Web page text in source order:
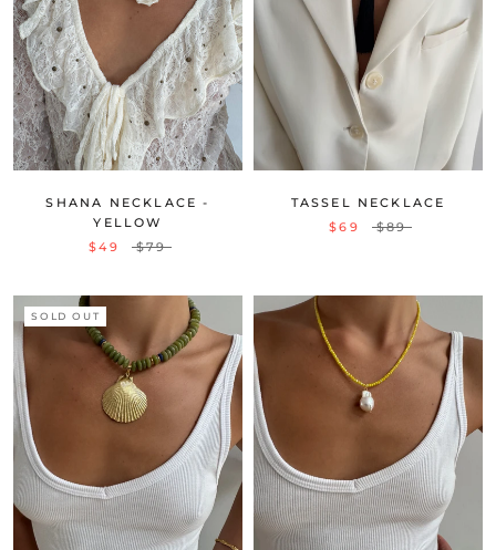
SHANA NECKLACE -
YELLOW
$49
$79
TASSEL NECKLACE
$69
$89
SOLD OUT